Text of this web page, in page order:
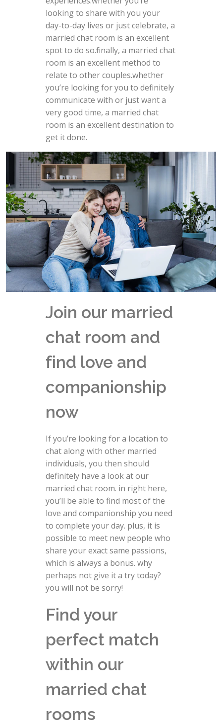
looking to share with you your
day-to-day lives or just celebrate, a
married chat room is an excellent
spot to do so.finally, a married chat
room is an excellent method to
relate to other couples.whether
you’re looking for you to definitely
communicate with or just want a
very good time, a married chat
room is an excellent destination to
get it done.
Join our married
chat room and
find love and
companionship
now
If you’re looking for a location to
chat along with other married
individuals, you then should
definitely have a look at our
married chat room. in right here,
you’ll be able to find most of the
love and companionship you need
to complete your day. plus, it is
possible to meet new people who
share your exact same passions,
which is always a bonus. why
perhaps not give it a try today?
you will not be sorry!
Find your
perfect match
within our
married chat
rooms